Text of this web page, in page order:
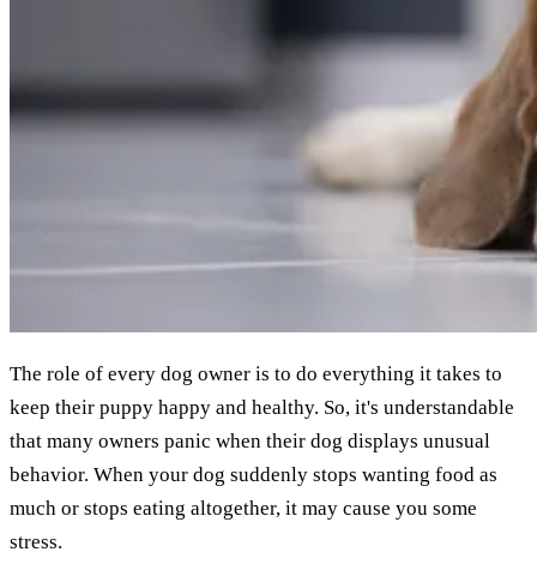
The role of every dog owner is to do everything it takes to
keep their puppy happy and healthy. So, it's understandable
that many owners panic when their dog displays unusual
behavior. When your dog suddenly stops wanting food as
much or stops eating altogether, it may cause you some
stress.